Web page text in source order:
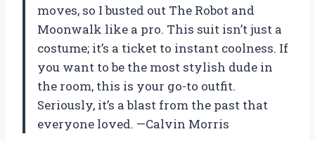
moves, so I busted out The Robot and
Moonwalk like a pro. This suit isn’t just a
costume; it’s a ticket to instant coolness. If
you want to be the most stylish dude in
the room, this is your go-to outfit.
Seriously, it’s a blast from the past that
everyone loved. —Calvin Morris